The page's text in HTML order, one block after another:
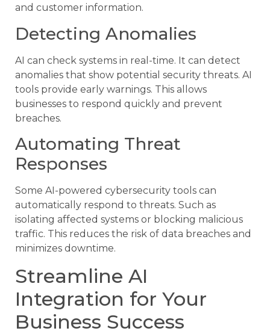
and customer information.
Detecting Anomalies
AI can check systems in real-time. It can detect
anomalies that show potential security threats. AI
tools provide early warnings. This allows
businesses to respond quickly and prevent
breaches.
Automating Threat
Responses
Some AI-powered cybersecurity tools can
automatically respond to threats. Such as
isolating affected systems or blocking malicious
traffic. This reduces the risk of data breaches and
minimizes downtime.
Streamline AI
Integration for Your
Business Success